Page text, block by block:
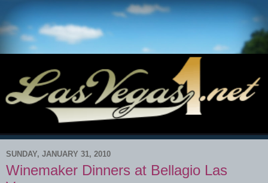
SUNDAY, JANUARY 31, 2010
Winemaker Dinners at Bellagio Las